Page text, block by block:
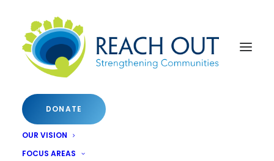
DONATE
OUR VISION
FOCUS AREAS